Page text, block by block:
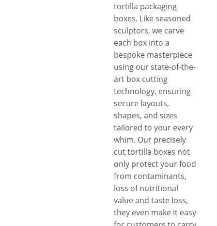
tortilla packaging
boxes. Like seasoned
sculptors, we carve
each box into a
bespoke masterpiece
using our state-of-the-
art box cutting
technology, ensuring
secure layouts,
shapes, and sizes
tailored to your every
whim. Our precisely
cut tortilla boxes not
only protect your food
from contaminants,
loss of nutritional
value and taste loss,
they even make it easy